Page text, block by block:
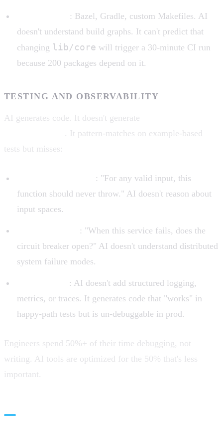
: Bazel, Gradle, custom Makefiles. AI
doesn't understand build graphs. It can't predict that
changing lib/core will trigger a 30-minute CI run
because 200 packages depend on it.
TESTING AND OBSERVABILITY
AI generates code. It doesn't generate
. It pattern-matches on example-based
tests but misses:
: "For any valid input, this
function should never throw." AI doesn't reason about
input spaces.
: "When this service fails, does the
circuit breaker open?" AI doesn't understand distributed
system failure modes.
: AI doesn't add structured logging,
metrics, or traces. It generates code that "works" in
happy-path tests but is un-debuggable in prod.
Engineers spend 50%+ of their time debugging, not
writing. AI tools are optimized for the 50% that's less
important.